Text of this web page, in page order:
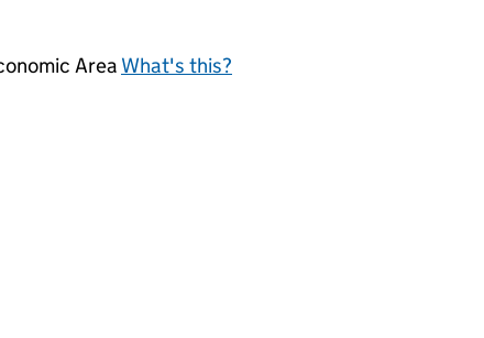
Area What's this?